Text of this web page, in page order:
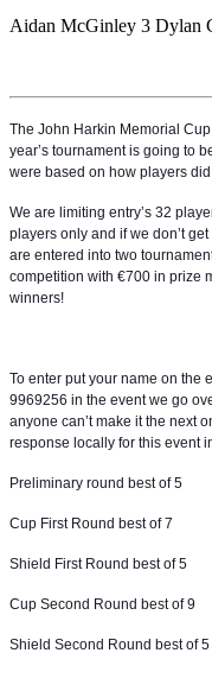
Aidan McGinley 3 Dylan
The John Harkin Memorial
year’s tournament is going to
were based on how players
We are limiting entry’s 32
players only and if we don’t
are entered into two
competition with €700 in prize
winners!
To enter put your name on the
9969256 in the event we go
anyone can’t make it the next
response locally for this event
Preliminary round best of 5
Cup First Round best of 7
Shield First Round best of 5
Cup Second Round best of 9
Shield Second Round best of 5